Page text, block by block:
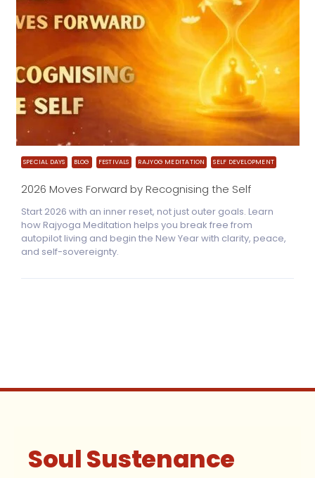
SPECIAL DAYS BLOG FESTIVALS RAJYOG MEDITATION SELF DEVELOPMENT
2026 Moves Forward by Recognising the Self
Start 2026 with an inner reset, not just outer goals. Learn
how Rajyoga Meditation helps you break free from
autopilot living and begin the New Year with clarity, peace,
and self-sovereignty.
Soul Sustenance